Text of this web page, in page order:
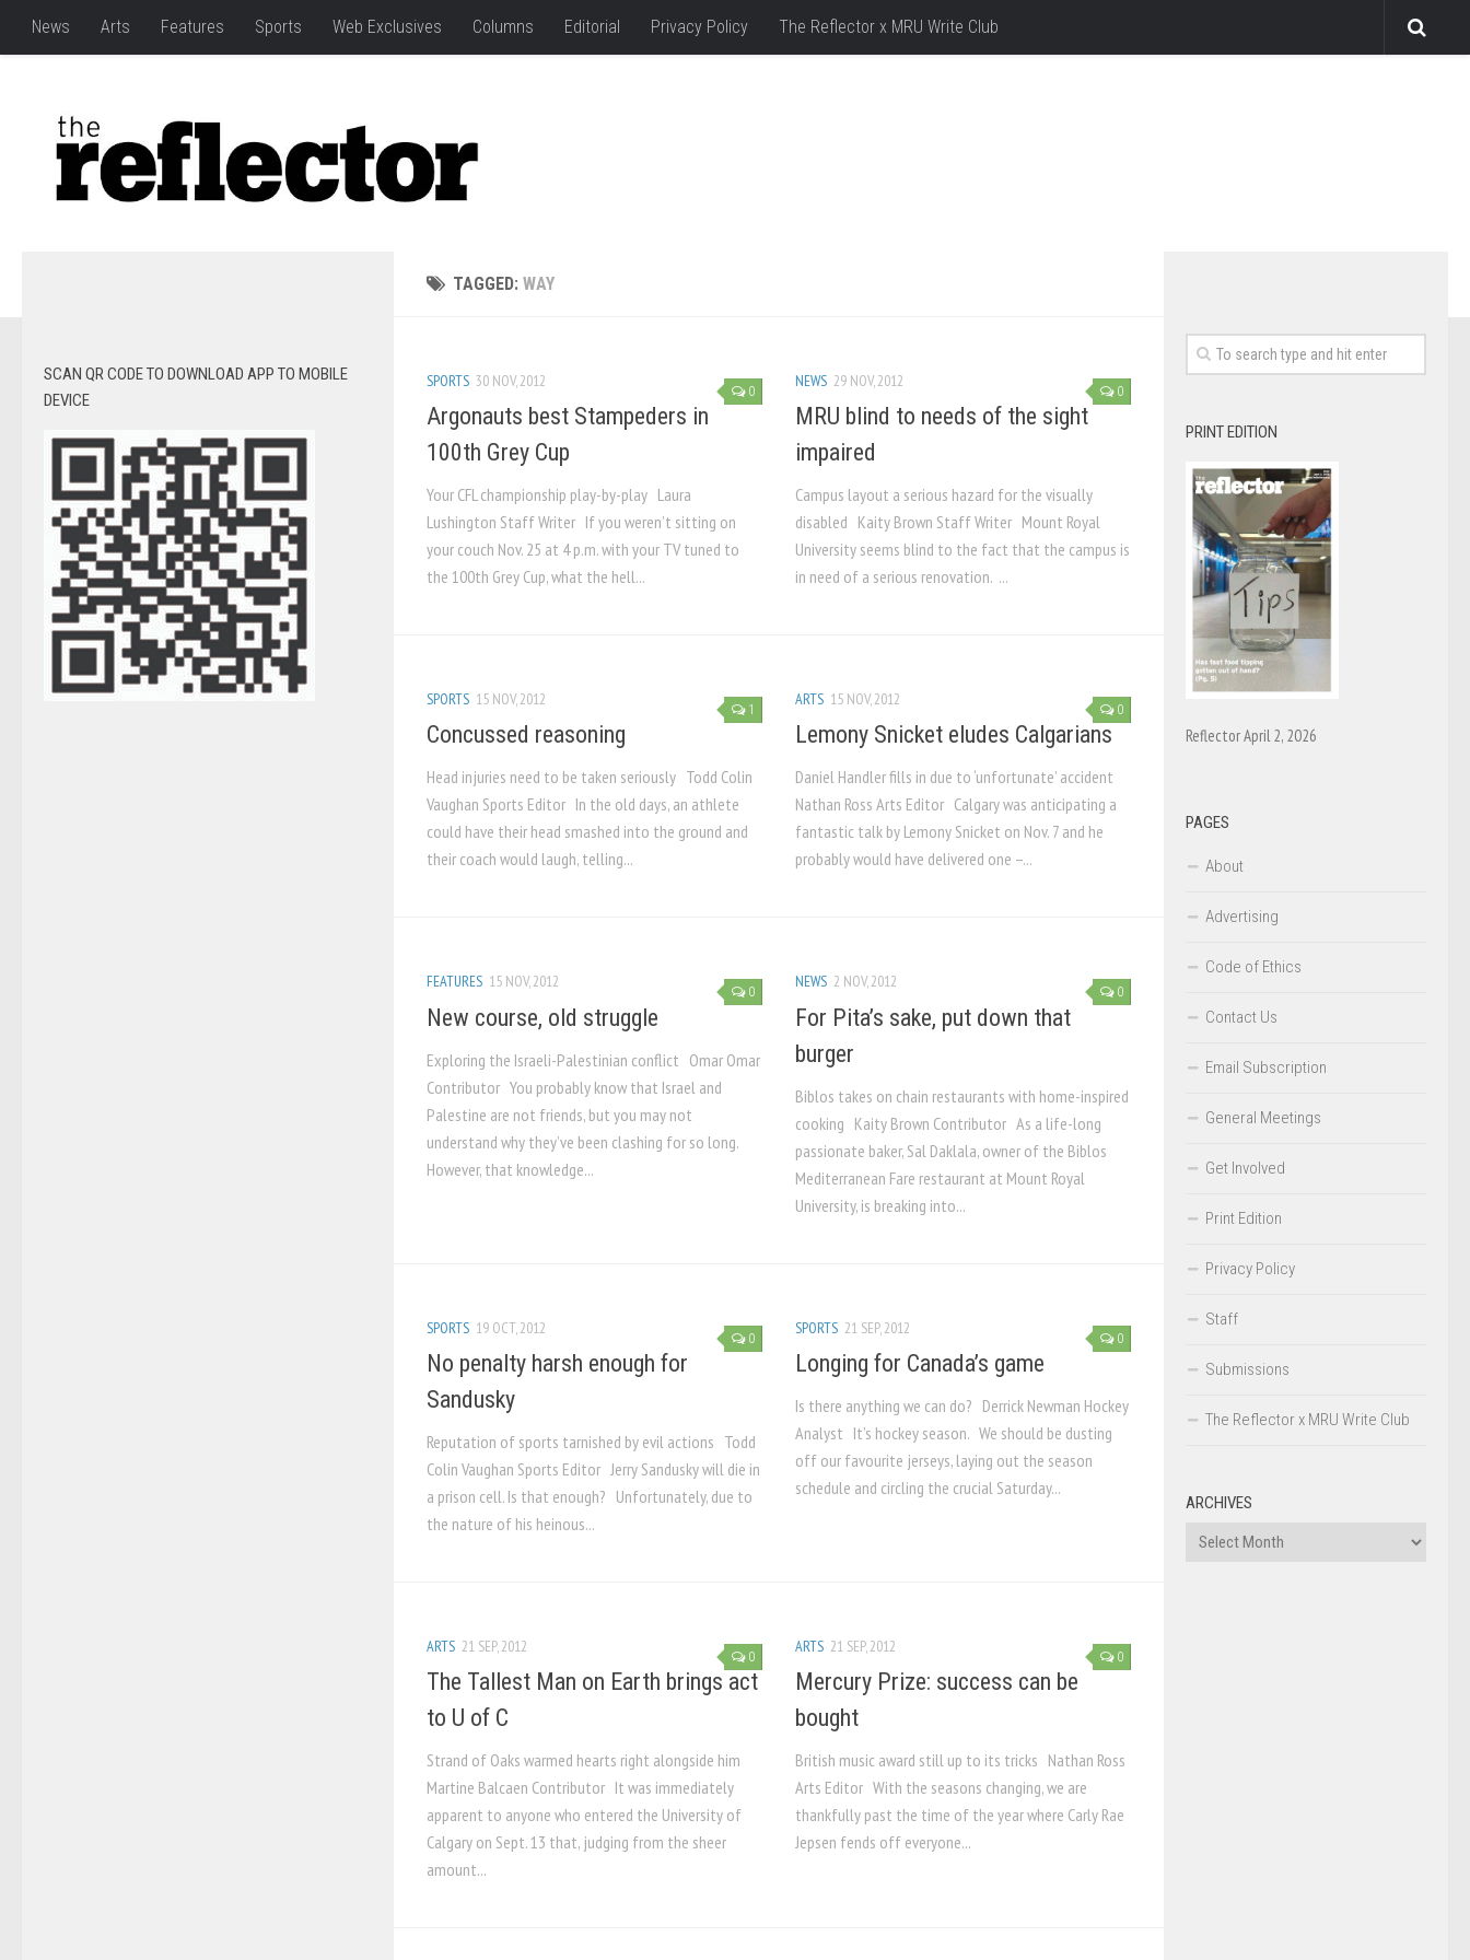
News Arts Features Sports Web Exclusives Columns Editorial Privacy Policy The Reflector x MRU Write Club
TAGGED: WAY
0
SPORTS 30 NOV, 2012
Argonauts best Stampeders in
100th Grey Cup
Your CFL championship play-by-play Laura
Lushington Staff Writer If you weren’t sitting on
your couch Nov. 25 at 4 p.m. with your TV tuned to
the 100th Grey Cup, what the hell...
0
NEWS 29 NOV, 2012
MRU blind to needs of the sight
impaired
Campus layout a serious hazard for the visually
disabled Kaity Brown Staff Writer Mount Royal
University seems blind to the fact that the campus is
in need of a serious renovation. ...
1
SPORTS 15 NOV, 2012
Concussed reasoning
Head injuries need to be taken seriously Todd Colin
Vaughan Sports Editor In the old days, an athlete
could have their head smashed into the ground and
their coach would laugh, telling...
0
ARTS 15 NOV, 2012
Lemony Snicket eludes Calgarians
Daniel Handler fills in due to ‘unfortunate’ accident
Nathan Ross Arts Editor Calgary was anticipating a
fantastic talk by Lemony Snicket on Nov. 7 and he
probably would have delivered one –...
0
FEATURES 15 NOV, 2012
New course, old struggle
Exploring the Israeli-Palestinian conflict Omar Omar
Contributor You probably know that Israel and
Palestine are not friends, but you may not
understand why they’ve been clashing for so long.
However, that knowledge...
0
NEWS 2 NOV, 2012
For Pita’s sake, put down that
burger
Biblos takes on chain restaurants with home-inspired
cooking Kaity Brown Contributor As a life-long
passionate baker, Sal Daklala, owner of the Biblos
Mediterranean Fare restaurant at Mount Royal
University, is breaking into...
0
SPORTS 19 OCT, 2012
No penalty harsh enough for
Sandusky
Reputation of sports tarnished by evil actions Todd
Colin Vaughan Sports Editor Jerry Sandusky will die in
a prison cell. Is that enough? Unfortunately, due to
the nature of his heinous...
0
SPORTS 21 SEP, 2012
Longing for Canada’s game
Is there anything we can do? Derrick Newman Hockey
Analyst It’s hockey season. We should be dusting
off our favourite jerseys, laying out the season
schedule and circling the crucial Saturday...
0
ARTS 21 SEP, 2012
The Tallest Man on Earth brings act
to U of C
Strand of Oaks warmed hearts right alongside him
Martine Balcaen Contributor It was immediately
apparent to anyone who entered the University of
Calgary on Sept. 13 that, judging from the sheer
amount...
0
ARTS 21 SEP, 2012
Mercury Prize: success can be
bought
British music award still up to its tricks Nathan Ross
Arts Editor With the seasons changing, we are
thankfully past the time of the year where Carly Rae
Jepsen fends off everyone...
SCAN QR CODE TO DOWNLOAD APP TO MOBILE
DEVICE
PRINT EDITION
Reflector April 2, 2026
PAGES
About
Advertising
Code of Ethics
Contact Us
Email Subscription
General Meetings
Get Involved
Print Edition
Privacy Policy
Staff
Submissions
The Reflector x MRU Write Club
ARCHIVES
Archives